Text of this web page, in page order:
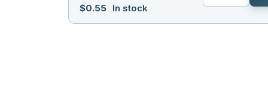
$0.55 In stock